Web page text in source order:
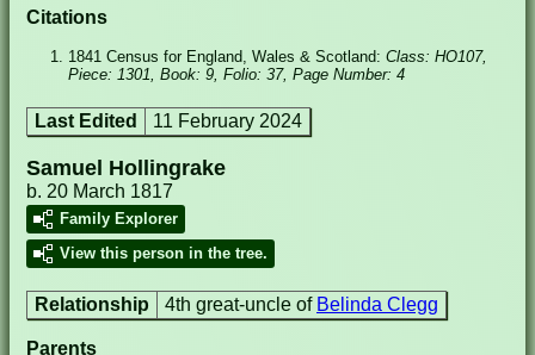
Citations
1841 Census for England, Wales & Scotland: Class: HO107,
Piece: 1301, Book: 9, Folio: 37, Page Number: 4
Last Edited 11 February 2024
Samuel Hollingrake
b. 20 March 1817
Family Explorer
View this person in the tree.
Relationship 4th great-uncle of Belinda Clegg
Parents